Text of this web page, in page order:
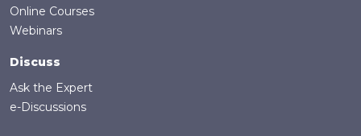
Online Courses
Webinars
Discuss
Ask the Expert
e-Discussions